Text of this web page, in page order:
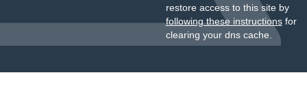
restore access to this site by
following these instructionsfor
clearing your dns cache.